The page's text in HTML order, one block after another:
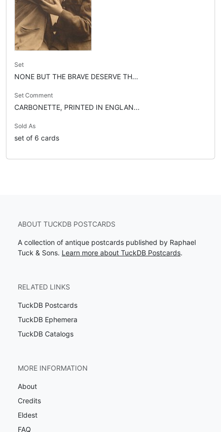
Set
NONE BUT THE BRAVE DESERVE TH...
Set Comment
CARBONETTE, PRINTED IN ENGLAN...
Sold As
set of 6 cards
ABOUT TUCKDB POSTCARDS
A collection of antique postcards published by Raphael
Tuck & Sons. Learn more about TuckDB Postcards.
RELATED LINKS
TuckDB Postcards
TuckDB Ephemera
TuckDB Catalogs
MORE INFORMATION
About
Credits
Eldest
FAQ